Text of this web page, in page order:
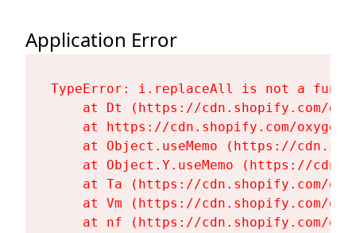
Application Error
TypeError: i.replaceAll is not a
at Dt (https://cdn.shopify.com/
at https://cdn.shopify.com/
at Object.useMemo (https://
at Object.Y.useMemo (https://
at Ta (https://cdn.shopify.com/
at Vm (https://cdn.shopify.com/
at nf (https://cdn.shopify.com/